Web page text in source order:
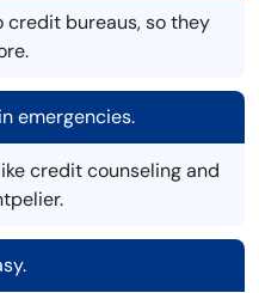
bureaus, so they
emergencies.
credit counseling and